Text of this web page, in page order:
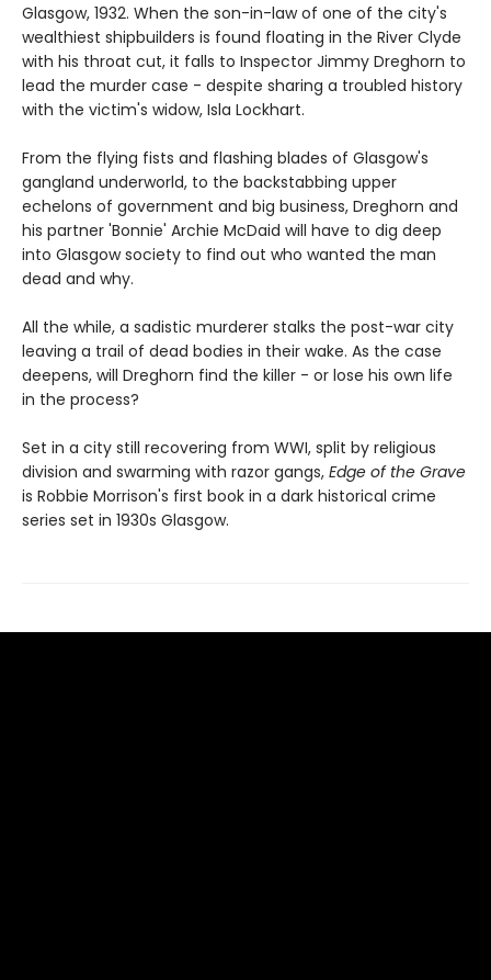
Glasgow, 1932. When the son-in-law of one of the city's
wealthiest shipbuilders is found floating in the River Clyde
with his throat cut, it falls to Inspector Jimmy Dreghorn to
lead the murder case - despite sharing a troubled history
with the victim's widow, Isla Lockhart.
From the flying fists and flashing blades of Glasgow's
gangland underworld, to the backstabbing upper
echelons of government and big business, Dreghorn and
his partner 'Bonnie' Archie McDaid will have to dig deep
into Glasgow society to find out who wanted the man
dead and why.
All the while, a sadistic murderer stalks the post-war city
leaving a trail of dead bodies in their wake. As the case
deepens, will Dreghorn find the killer - or lose his own life
in the process?
Set in a city still recovering from WWI, split by religious
division and swarming with razor gangs, Edge of the Grave
is Robbie Morrison's first book in a dark historical crime
series set in 1930s Glasgow.